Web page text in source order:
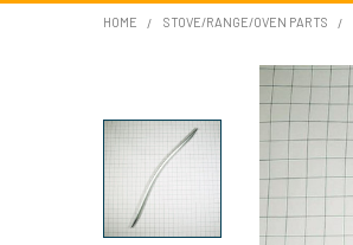
HOME STOVE/RANGE/OVEN PARTS